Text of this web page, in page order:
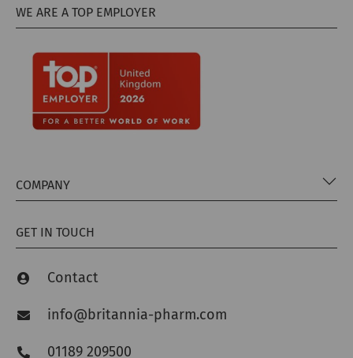
WE ARE A TOP EMPLOYER
COMPANY
GET IN TOUCH
Contact
info@britannia-pharm.com
01189 209500